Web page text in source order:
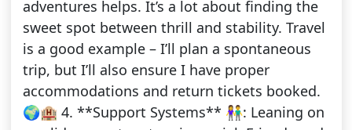
adventures helps. It’s a lot about finding the
sweet spot between thrill and stability. Travel
is a good example – I’ll plan a spontaneous
trip, but I’ll also ensure I have proper
accommodations and return tickets booked.
🌍🏨 4. **Support Systems** 👫: Leaning on